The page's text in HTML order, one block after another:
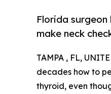
Florida
make neck
TAMPA , FL,
decades how to
thyroid, even